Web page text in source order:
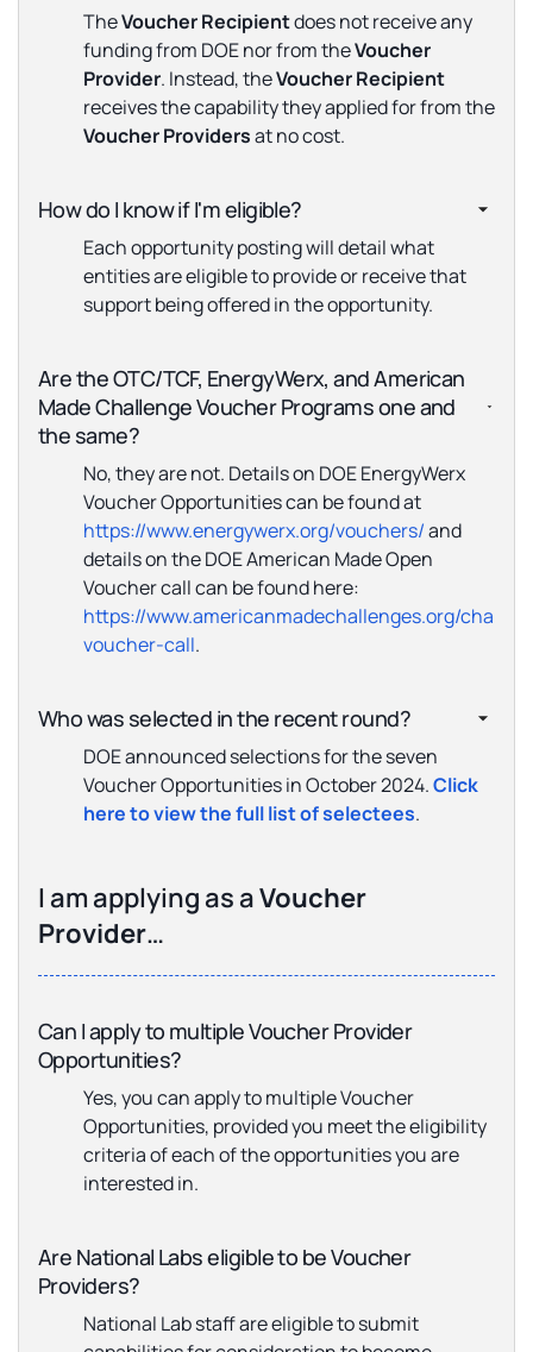
TheVoucher Recipientdoes not receive any
funding from DOE nor from theVoucher
Provider. Instead, theVoucher Recipient
receives the capability they applied for from the
Voucher Providersat no cost.
How do I know if I'm eligible?
Each opportunity posting will detail what
entities are eligible to provide or receive that
support being offered in the opportunity.
Are the OTC/TCF, EnergyWerx, and American
Made Challenge Voucher Programs one and
the same?
No, they are not. Details on DOE EnergyWerx
Voucher Opportunities can be found at
https://www.energywerx.org/vouchers/and
details on the DOE American Made Open
Voucher call can be found here:
https://www.americanmadechallenges.org/
voucher-call.
Who was selected in the recent round?
DOE announced selections for the seven
Voucher Opportunities in October 2024.Click
here to view the full list of selectees.
I am applying as aVoucher
Provider…
Can I apply to multiple Voucher Provider
Opportunities?
Yes, you can apply to multiple Voucher
Opportunities, provided you meet the eligibility
criteria of each of the opportunities you are
interested in.
Are National Labs eligible to be Voucher
Providers?
National Lab staff are eligible to submit